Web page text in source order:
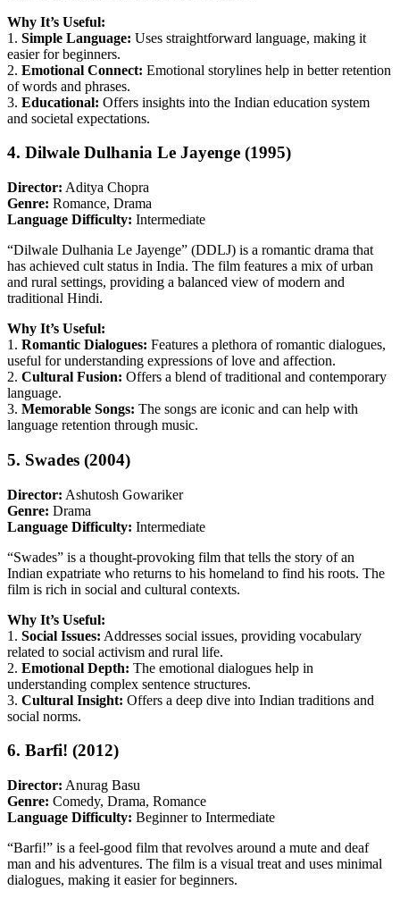
Why It’s Useful:
1. Simple Language: Uses straightforward language, making it
easier for beginners.
2. Emotional Connect: Emotional storylines help in better retention
of words and phrases.
3. Educational: Offers insights into the Indian education system
and societal expectations.
4. Dilwale Dulhania Le Jayenge (1995)
Director: Aditya Chopra
Genre: Romance, Drama
Language Difficulty: Intermediate
“Dilwale Dulhania Le Jayenge” (DDLJ) is a romantic drama that
has achieved cult status in India. The film features a mix of urban
and rural settings, providing a balanced view of modern and
traditional Hindi.
Why It’s Useful:
1. Romantic Dialogues: Features a plethora of romantic dialogues,
useful for understanding expressions of love and affection.
2. Cultural Fusion: Offers a blend of traditional and contemporary
language.
3. Memorable Songs: The songs are iconic and can help with
language retention through music.
5. Swades (2004)
Director: Ashutosh Gowariker
Genre: Drama
Language Difficulty: Intermediate
“Swades” is a thought-provoking film that tells the story of an
Indian expatriate who returns to his homeland to find his roots. The
film is rich in social and cultural contexts.
Why It’s Useful:
1. Social Issues: Addresses social issues, providing vocabulary
related to social activism and rural life.
2. Emotional Depth: The emotional dialogues help in
understanding complex sentence structures.
3. Cultural Insight: Offers a deep dive into Indian traditions and
social norms.
6. Barfi! (2012)
Director: Anurag Basu
Genre: Comedy, Drama, Romance
Language Difficulty: Beginner to Intermediate
“Barfi!” is a feel-good film that revolves around a mute and deaf
man and his adventures. The film is a visual treat and uses minimal
dialogues, making it easier for beginners.